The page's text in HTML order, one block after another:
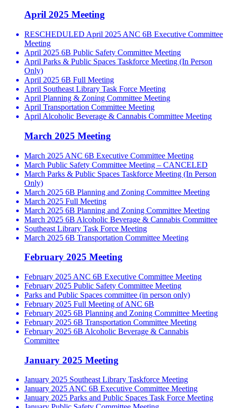
April 2025 Meeting
RESCHEDULED April 2025 ANC 6B Executive Committee
Meeting
April 2025 6B Public Safety Committee Meeting
April Parks & Public Spaces Taskforce Meeting (In Person
Only)
April 2025 6B Full Meeting
April Southeast Library Task Force Meeting
April Planning & Zoning Committee Meeting
April Transportation Committee Meeting
April Alcoholic Beverage & Cannabis Committee Meeting
March 2025 Meeting
March 2025 ANC 6B Executive Committee Meeting
March Public Safety Committee Meeting – CANCELED
March Parks & Public Spaces Taskforce Meeting (In Person
Only)
March 2025 6B Planning and Zoning Committee Meeting
March 2025 Full Meeting
March 2025 6B Planning and Zoning Committee Meeting
March 2025 6B Alcoholic Beverage & Cannabis Committee
Southeast Library Task Force Meeting
March 2025 6B Transportation Committee Meeting
February 2025 Meeting
February 2025 ANC 6B Executive Committee Meeting
February 2025 Public Safety Committee Meeting
Parks and Public Spaces committee (in person only)
February 2025 Full Meeting of ANC 6B
February 2025 6B Planning and Zoning Committee Meeting
February 2025 6B Transportation Committee Meeting
February 2025 6B Alcoholic Beverage & Cannabis
Committee
January 2025 Meeting
January 2025 Southeast Library Taskforce Meeting
January 2025 ANC 6B Executive Committee Meeting
January 2025 Parks and Public Spaces Task Force Meeting